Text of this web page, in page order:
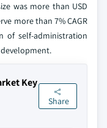
was more than USD
more than 7% CAGR
of self-administration
Key
Share